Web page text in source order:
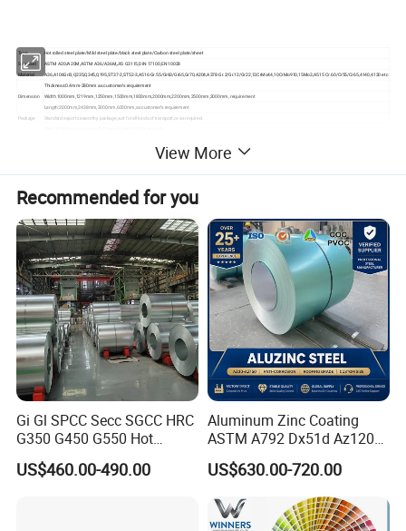
Type
Hot rolled steel plate/Mild steel plate/black steel plate/Carbon steel plate/sheet
Standard
ASTM A20/A20M,ASTM A36/A36M,JIS G3115,DIN 17100,EN 10028
Material A36,A106Gr.B,Q235,Q345,Q195,ST37-2,ST52-3,A516-Gr.55/Gr60/Gr65,Gr70,A204,A378-Gr.2/Gr.12/Gr22,13CrMo44,10CrMo910,15Mo3,A515 Cr.60/Cr55/Cr65,4140,4130 etc
Dimension
Thickness:0.4mm-280mm as customer's requirement
Width:1000mm,1219mm,1250mm,1500mm,1800mm,2000mm,2200mm,2500mm,3000mm, requirement
Length:2000mm,2438mm,3000mm,6000mm,as customer's requirement
Package Standard export seaworthy package,suit for all kinds of transport,or as required.
Thailand,Korea,Iran,India,Egypt,Oman,Malaysia,etc
Application
chemical industries, war and electricity industries, food processing and medical industry,
boiler heat exchanger,machinery and hardware fields.Stainless steel plate can be made
Contact
If you have any question,please feel free to contact me .
MTC Mill Test Certificate is supplied with shipment, Third Part Inspection is acceptable
Certificate ISO, SGS, and third part inspection.
OUR PRODUCTS
View More
Recommended for you
Gi Gl SPCC Secc SGCC HRC
G350 G450 G550 Hot
Dipped Cold Rolled Dx51d
Dx52D Dx53D Z275 Zinc
US$460.00-490.00
Aluminum Zinc Coating
ASTM A792 Dx51d Az120
Aluzinc Galvalume Steel
Coil
US$630.00-720.00